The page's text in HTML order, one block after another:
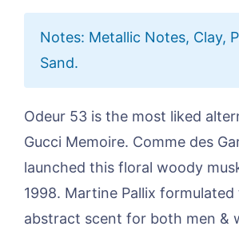
Notes: Metallic Notes, Clay,
Sand.
Odeur 53 is the most liked
Gucci Memoire. Comme des
launched this floral woody
1998. Martine Pallix formulated
abstract scent for both men &